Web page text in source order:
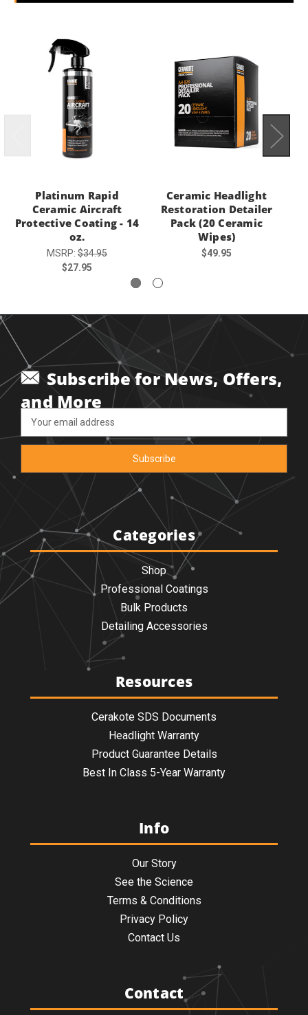
Platinum Rapid
Ceramic Aircraft
Protective Coating - 14
oz.
MSRP: $34.95
$27.95
Ceramic Headlight
Restoration Detailer
Pack (20 Ceramic
Wipes)
$49.95
Subscribe for News, Offers,
and More
Address
Categories
Shop
Professional Coatings
Bulk Products
Detailing Accessories
Resources
Cerakote SDS Documents
Headlight Warranty
Product Guarantee Details
Best In Class 5-Year Warranty
Info
Our Story
See the Science
Terms & Conditions
Privacy Policy
Contact Us
Contact